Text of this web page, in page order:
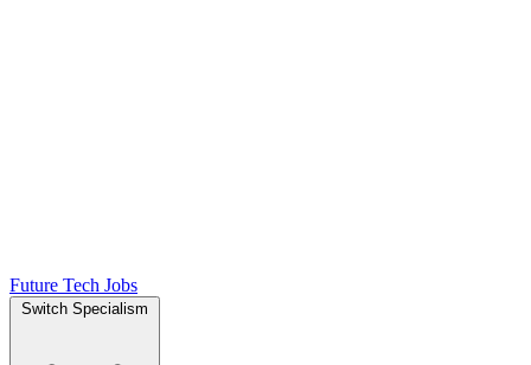
Future Tech Jobs
Switch Specialism